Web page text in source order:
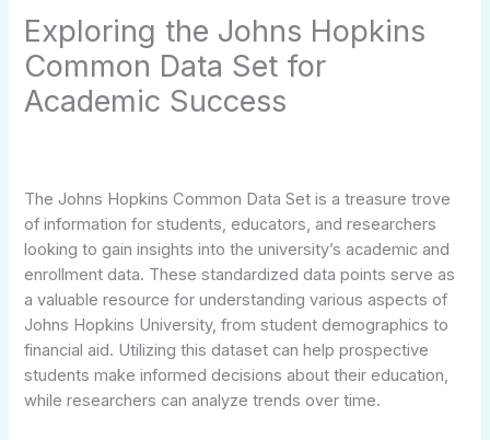
Exploring the Johns Hopkins
Common Data Set for
Academic Success
The Johns Hopkins Common Data Set is a treasure trove
of information for students, educators, and researchers
looking to gain insights into the university’s academic and
enrollment data. These standardized data points serve as
a valuable resource for understanding various aspects of
Johns Hopkins University, from student demographics to
financial aid. Utilizing this dataset can help prospective
students make informed decisions about their education,
while researchers can analyze trends over time.